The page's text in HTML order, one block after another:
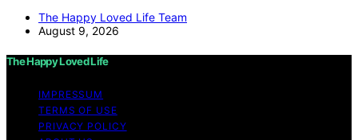
The Happy Loved Life Team
August 9, 2026
The Happy Loved Life
IMPRESSUM
TERMS OF USE
PRIVACY POLICY